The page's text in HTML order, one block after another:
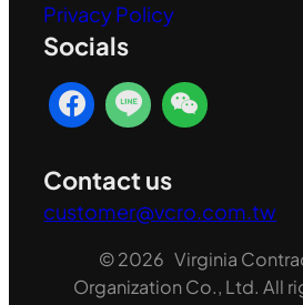
Privacy Policy
Socials
Contact us
customer@vcro.com.tw
© 2026 Virginia
Organization Co., Ltd. All